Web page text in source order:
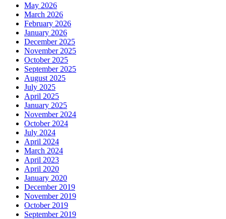
May 2026
March 2026
February 2026
January 2026
December 2025
November 2025
October 2025
September 2025
August 2025
July 2025
April 2025
January 2025
November 2024
October 2024
July 2024
April 2024
March 2024
April 2023
April 2020
January 2020
December 2019
November 2019
October 2019
September 2019